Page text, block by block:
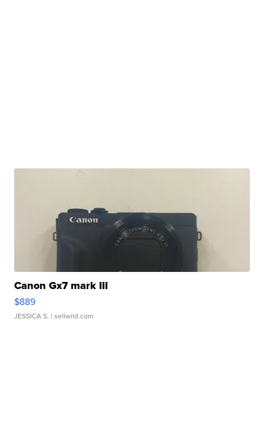
Canon Gx7 mark III
$889
JESSICA S. | sellwild.com